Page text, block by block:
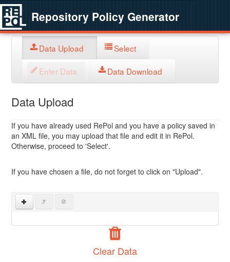
Repository Policy Generator
Data Upload Select
Enter Data Data Download
Data Upload
If you have already used RePol and you have a policy saved in
an XML file, you may upload that file and edit it in RePol.
Otherwise, proceed to 'Select'.
If you have chosen a file, do not forget to click on "Upload".
Clear Data